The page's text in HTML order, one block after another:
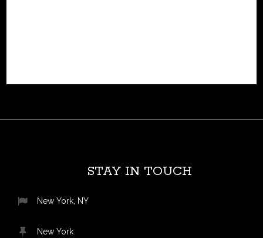
STAY IN TOUCH
New York, NY
New York